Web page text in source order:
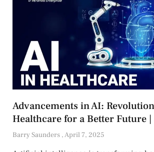
Advancements in AI:
Healthcare for a Better Future
Barry Saunders April 7, 2025